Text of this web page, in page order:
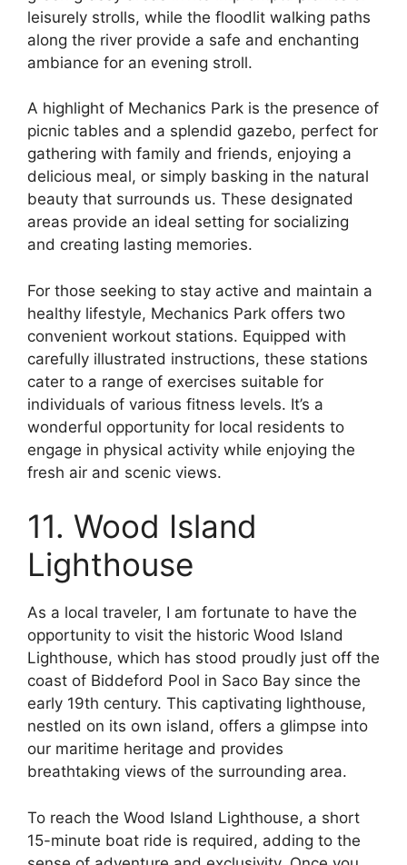
leisurely strolls, while the floodlit walking paths
along the river provide a safe and enchanting
ambiance for an evening stroll.
A highlight of Mechanics Park is the presence of
picnic tables and a splendid gazebo, perfect for
gathering with family and friends, enjoying a
delicious meal, or simply basking in the natural
beauty that surrounds us. These designated
areas provide an ideal setting for socializing
and creating lasting memories.
For those seeking to stay active and maintain a
healthy lifestyle, Mechanics Park offers two
convenient workout stations. Equipped with
carefully illustrated instructions, these stations
cater to a range of exercises suitable for
individuals of various fitness levels. It’s a
wonderful opportunity for local residents to
engage in physical activity while enjoying the
fresh air and scenic views.
11. Wood Island
Lighthouse
As a local traveler, I am fortunate to have the
opportunity to visit the historic Wood Island
Lighthouse, which has stood proudly just off the
coast of Biddeford Pool in Saco Bay since the
early 19th century. This captivating lighthouse,
nestled on its own island, offers a glimpse into
our maritime heritage and provides
breathtaking views of the surrounding area.
To reach the Wood Island Lighthouse, a short
15-minute boat ride is required, adding to the